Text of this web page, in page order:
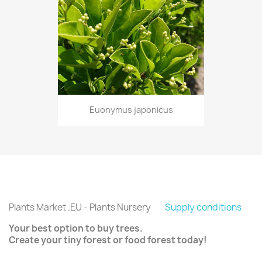
Euonymus japonicus
Plants Market .EU - Plants Nursery Supply conditions
Your best option to buy trees.
Create your tiny forest or food forest today!